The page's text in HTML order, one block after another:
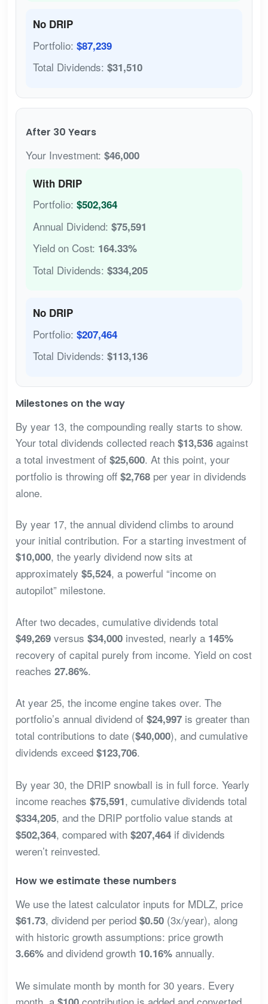
No DRIP
Portfolio: $87,239
Total Dividends: $31,510
After 30 Years
Your Investment: $46,000
With DRIP
Portfolio: $502,364
Annual Dividend: $75,591
Yield on Cost: 164.33%
Total Dividends: $334,205
No DRIP
Portfolio: $207,464
Total Dividends: $113,136
Milestones on the way
By year 13, the compounding really starts to show.
Your total dividends collected reach $13,536against
a total investment of $25,600. At this point, your
portfolio is throwing off $2,768per year in dividends
alone.
By year 17, the annual dividend climbs to around
your initial contribution. For a starting investment of
$10,000, the yearly dividend now sits at
approximately $5,524, a powerful “income on
autopilot” milestone.
After two decades, cumulative dividends total
$49,269versus $34,000invested, nearly a 145%
recovery of capital purely from income. Yield on cost
reaches 27.86%.
At year 25, the income engine takes over. The
portfolio’s annual dividend of $24,997is greater than
total contributions to date ($40,000), and cumulative
dividends exceed $123,706.
By year 30, the DRIP snowball is in full force. Yearly
income reaches $75,591, cumulative dividends total
$334,205, and the DRIP portfolio value stands at
$502,364, compared with $207,464if dividends
weren’t reinvested.
How we estimate these numbers
We use the latest calculator inputs for MDLZ, price
$61.73, dividend per period $0.50(3x/year), along
with historic growth assumptions: price growth
3.66%and dividend growth 10.16%annually.
We simulate month by month for 30 years. Every